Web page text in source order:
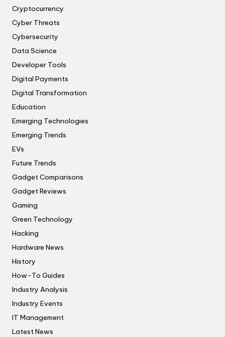
Cryptocurrency
Cyber Threats
Cybersecurity
Data Science
Developer Tools
Digital Payments
Digital Transformation
Education
Emerging Technologies
Emerging Trends
EVs
Future Trends
Gadget Comparisons
Gadget Reviews
Gaming
Green Technology
Hacking
Hardware News
History
How-To Guides
Industry Analysis
Industry Events
IT Management
Latest News